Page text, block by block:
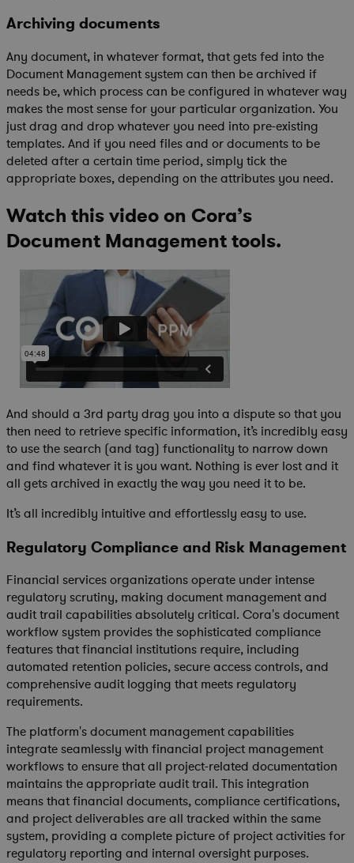
Archiving documents
Any document, in whatever format, that gets fed into the
Document Management system can then be archived if
needs be, which process can be configured in whatever way
makes the most sense for your particular organization. You
just drag and drop whatever you need into pre-existing
templates. And if you need files and or documents to be
deleted after a certain time period, simply tick the
appropriate boxes, depending on the attributes you need.
Watch this video on Cora’s
Document Management tools.
And should a 3rd party drag you into a dispute so that you
then need to retrieve specific information, it’s incredibly easy
to use the search (and tag) functionality to narrow down
and find whatever it is you want. Nothing is ever lost and it
all gets archived in exactly the way you need it to be.
It’s all incredibly intuitive and effortlessly easy to use.
Regulatory Compliance and Risk Management
Financial services organizations operate under intense
regulatory scrutiny, making document management and
audit trail capabilities absolutely critical. Cora's document
workflow system provides the sophisticated compliance
features that financial institutions require, including
automated retention policies, secure access controls, and
comprehensive audit logging that meets regulatory
requirements.
The platform's document management capabilities
integrate seamlessly with financial project management
workflows to ensure that all project-related documentation
maintains the appropriate audit trail. This integration
means that financial documents, compliance certifications,
and project deliverables are all tracked within the same
system, providing a complete picture of project activities for
regulatory reporting and internal oversight purposes.